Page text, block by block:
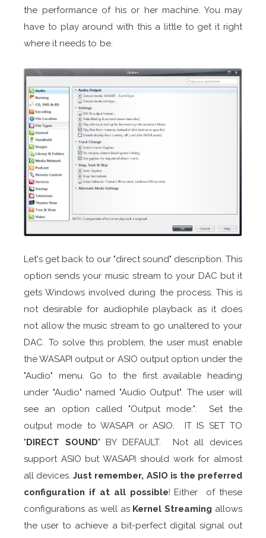
the performance of his or her machine. You may
have to play around with this a little to get it right
where it needs to be.
Let's get back to our "direct sound" description. This
option sends your music stream to your DAC but it
gets Windows involved during the process. This is
not desirable for audiophile playback as it does
not allow the music stream to go unaltered to your
DAC. To solve this problem, the user must enable
the WASAPI output or ASIO output option under the
"Audio" menu. Go to the first available heading
under "Audio" named "Audio Output". The user will
see an option called "Output mode:". Set the
output mode to WASAPI or ASIO. IT IS SET TO
"DIRECT SOUND" BY DEFAULT. Not all devices
support ASIO but WASAPI should work for almost
all devices.Just remember, ASIO is the preferred
configuration if at all possible! Either of these
configurations as well as Kernel Streaming allows
the user to achieve a bit-perfect digital signal out